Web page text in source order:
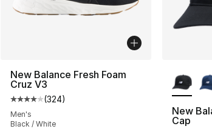
New Balance Fresh Foam
Cruz V3
Average customer rating - [4 out of 5
(324)
Men's
Black / White
New
Cap